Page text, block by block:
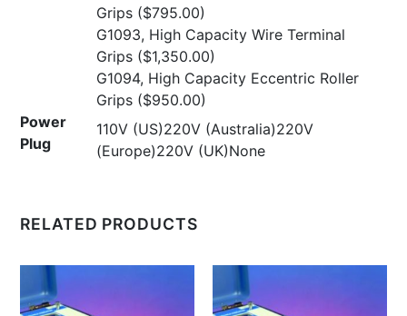
Grips ($795.00)
G1093, High Capacity Wire Terminal
Grips ($1,350.00)
G1094, High Capacity Eccentric Roller
Grips ($950.00)
Power
Plug
110V (US)220V (Australia)220V
(Europe)220V (UK)None
RELATED PRODUCTS